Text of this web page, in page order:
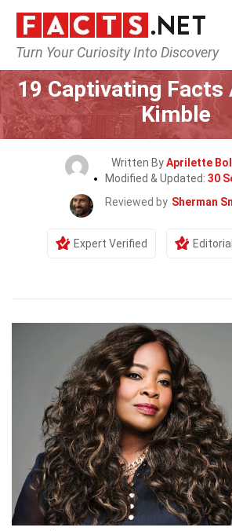
Turn Your Curiosity Into Discovery
Home Celebrity
19 Captivating Facts
Kimble
Written ByAprilette
Modified & Updated: 30
Reviewed by Sherman
Expert Verified